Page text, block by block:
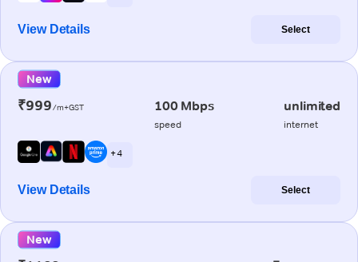
View Details Select
New
₹999/m+GST 100 Mbps
speed
unlimited
internet
+ 4
View Details Select
New